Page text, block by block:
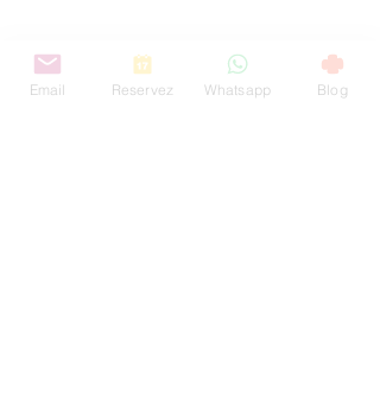
Email Reservez Whatsapp Blog